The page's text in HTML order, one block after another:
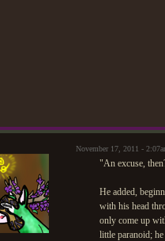
November 17, 2011 -
"An excuse,
He added,
with his head
only come up
little paranoid;